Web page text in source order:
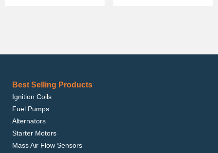
Best Selling Products
Ignition Coils
Fuel Pumps
Alternators
Starter Motors
Mass Air Flow Sensors